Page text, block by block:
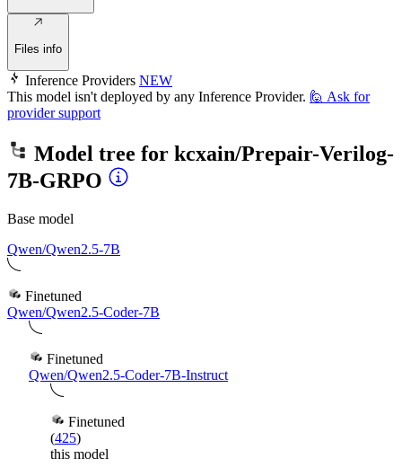
Files info
Inference Providers NEW
This model isn't deployed by any Inference Provider. 🙋 Ask for
provider support
Model tree for kcxain/Prepair-Verilog-
7B-GRPO
Base model
Qwen/Qwen2.5-7B
Finetuned
Qwen/Qwen2.5-Coder-7B
Finetuned
Qwen/Qwen2.5-Coder-7B-Instruct
Finetuned
(425)
this model